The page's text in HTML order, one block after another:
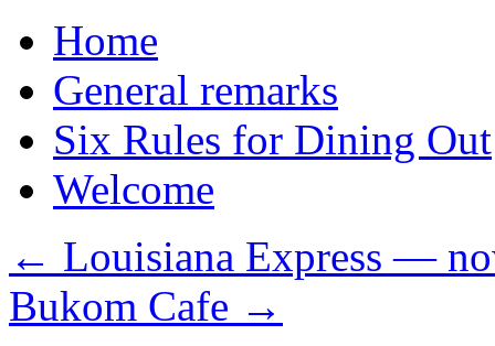
Home
General remarks
Six Rules for Dining Out
Welcome
← Louisiana Express —
Bukom Cafe →